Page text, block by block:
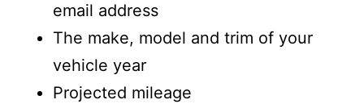
email address
The make, model and trim of your
vehicle year
Projected mileage